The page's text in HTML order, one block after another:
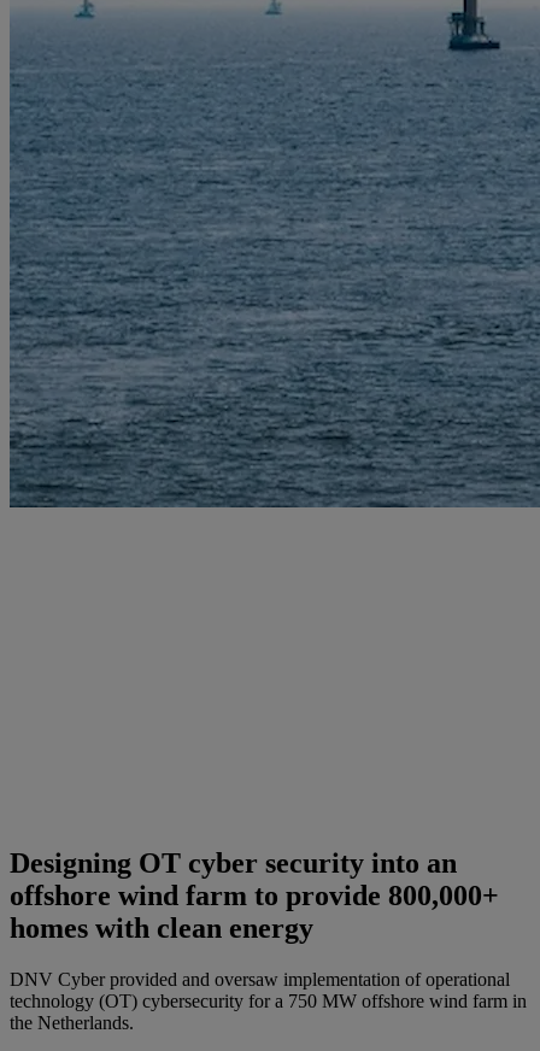
Designing OT cyber security into an
offshore wind farm to provide 800,000+
homes with clean energy
DNV Cyber provided and oversaw implementation of operational
technology (OT) cybersecurity for a 750 MW offshore wind farm in
the Netherlands.